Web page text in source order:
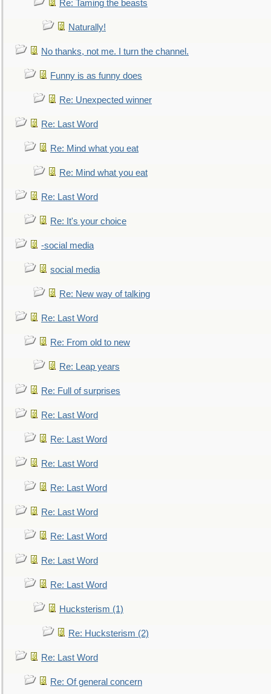
Re: Taming the beasts
Naturally!
No thanks, not me. I turn the channel.
Funny is as funny does
Re: Unexpected winner
Re: Last Word
Re: Mind what you eat
Re: Mind what you eat
Re: Last Word
Re: It's your choice
-social media
social media
Re: New way of talking
Re: Last Word
Re: From old to new
Re: Leap years
Re: Full of surprises
Re: Last Word
Re: Last Word
Re: Last Word
Re: Last Word
Re: Last Word
Re: Last Word
Re: Last Word
Re: Last Word
Hucksterism (1)
Re: Hucksterism (2)
Re: Last Word
Re: Of general concern